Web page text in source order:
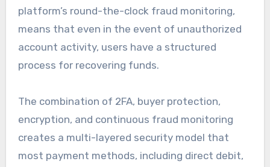
platform’s round-the-clock fraud monitoring,
means that even in the event of unauthorized
account activity, users have a structured
process for recovering funds.
The combination of 2FA, buyer protection,
encryption, and continuous fraud monitoring
creates a multi-layered security model that
most payment methods, including direct debit,